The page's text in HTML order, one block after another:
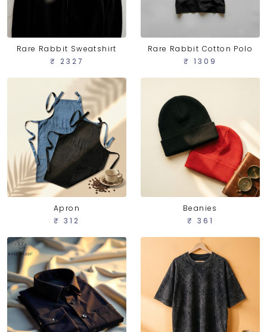
Rare Rabbit Sweatshirt
₹ 2327
Rare Rabbit Cotton Polo
₹ 1309
Apron
₹ 312
Beanies
₹ 361